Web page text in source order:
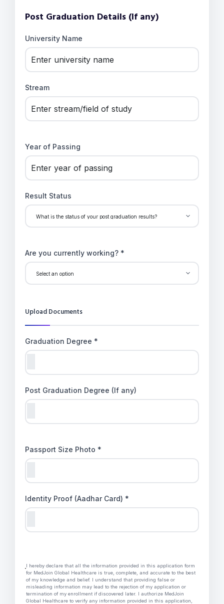
Post Graduation Details (If any)
University Name
Stream
Year of Passing
Result Status
Are you currently working? *
Upload Documents
Graduation Degree *
Post Graduation Degree (If any)
Passport Size Photo *
Identity Proof (Aadhar Card) *
I hereby declare that all the information provided in this application form
for MedJoin Global Healthcare is true, complete, and accurate to the best
of my knowledge and belief. I understand that providing false or
misleading information may lead to the rejection of my application or
termination of my enrollment if discovered later. I authorize MedJoin
Global Healthcare to verify any information provided in this application,